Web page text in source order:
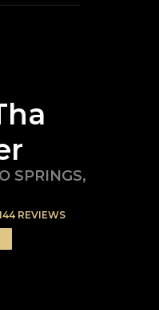
SPRINGS,
REVIEWS